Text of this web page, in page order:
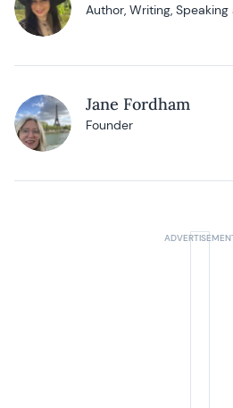
Author, Writing,
Jane Fordham
Founder